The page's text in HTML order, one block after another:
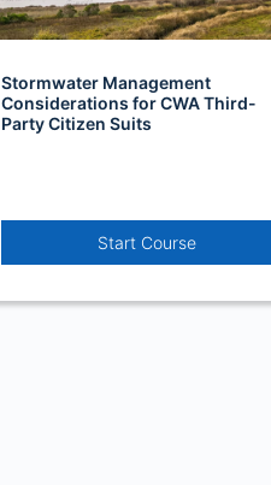
Stormwater Management
Considerations for CWA Third-
Party Citizen Suits
Start Course